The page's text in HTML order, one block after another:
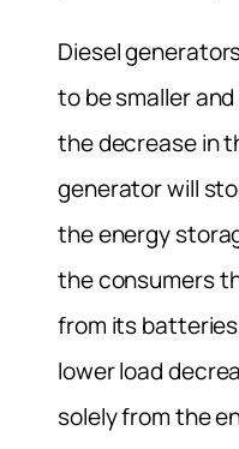
Diesel
to be smaller
the decrease in
generator will
the energy
the consumers
from its
lower load
solely from the